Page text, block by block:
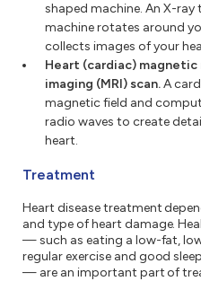
shaped machine. An X-ray
machine rotates around
collects images of your
Heart (cardiac) magnetic
imaging (MRI) scan.A
magnetic field and
radio waves to create
heart.
Treatment
Heart disease treatment
and type of heart damage.
— such as eating a low-fat,
regular exercise and good
— are an important part of